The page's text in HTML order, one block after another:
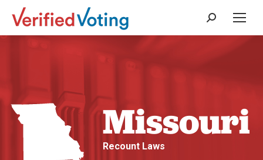
Search:
Missouri
Recount Laws